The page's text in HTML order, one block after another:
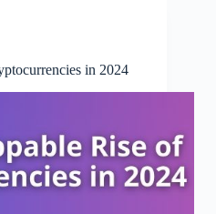
in 2024